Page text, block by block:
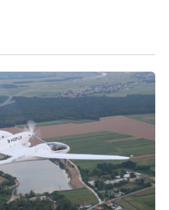
world’s first piloted liquid